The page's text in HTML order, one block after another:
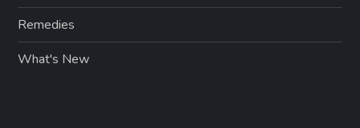
Remedies
What's New